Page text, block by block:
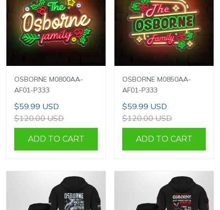
OSBORNE M0800AA-
AF01-P333
$59.99 USD
$120.00 USD
ADD TO CART
OSBORNE M0850AA-
AF01-P333
$59.99 USD
$120.00 USD
ADD TO CART